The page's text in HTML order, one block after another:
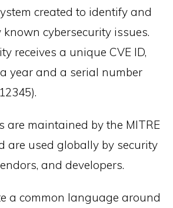
created to identify and
cybersecurity issues.
receives a unique CVE ID,
year and a serial number
are maintained by the MITRE
are used globally by security
and developers.
a common language around